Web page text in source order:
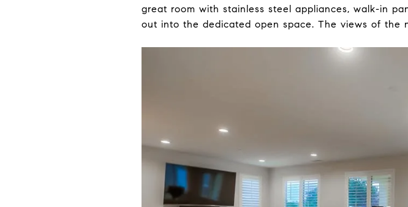
great room with stainless steel appliances, walk-in
out into the dedicated open space. The views of the